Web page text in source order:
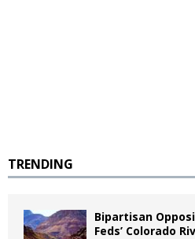
TRENDING
Bipartisan
Feds’ Colorado